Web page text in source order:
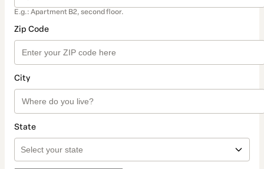
E.g.: Apartment B2, second floor.
Zip Code
City
State